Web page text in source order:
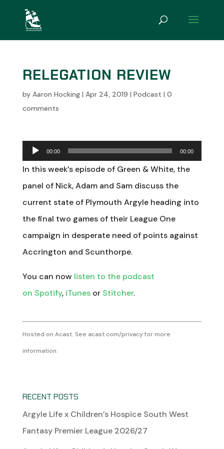
RELEGATION REVIEW
by Aaron Hocking| Apr 24, 2019 | Podcast | 0
comments
Audio
Player
00:00 00:00
In this week’s episode of Green & White, the
panel of Nick, Adam and Sam discuss the
current state of Plymouth Argyle heading into
the final two games of their League One
campaign in desperate need of points against
Accrington and Scunthorpe.
You can now listen to the podcast
on Spotify, iTunesor Stitcher.
Hosted on Acast. See acast.com/privacyfor more
information.
RECENT POSTS
Argyle Life x Children’s Hospice South West
Fantasy Premier League 2026/27